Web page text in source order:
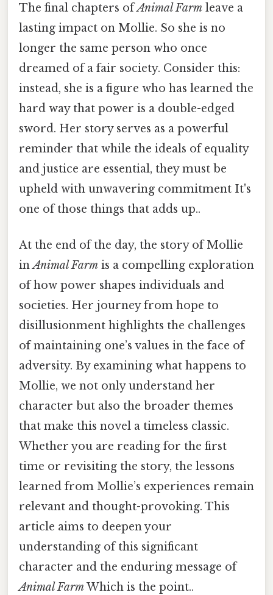
The final chapters ofAnimal Farm leave a
lasting impact on Mollie. So she is no
longer the same person who once
dreamed of a fair society. Consider this:
instead, she is a figure who has learned the
hard way that power is a double-edged
sword. Her story serves as a powerful
reminder that while the ideals of equality
and justice are essential, they must be
upheld with unwavering commitment It's
one of those things that adds up..
At the end of the day, the story of Mollie
inAnimal Farm is a compelling exploration
of how power shapes individuals and
societies. Her journey from hope to
disillusionment highlights the challenges
of maintaining one’s values in the face of
adversity. By examining what happens to
Mollie, we not only understand her
character but also the broader themes
that make this novel a timeless classic.
Whether you are reading for the first
time or revisiting the story, the lessons
learned from Mollie’s experiences remain
relevant and thought-provoking. This
article aims to deepen your
understanding of this significant
character and the enduring message of
Animal FarmWhich is the point..